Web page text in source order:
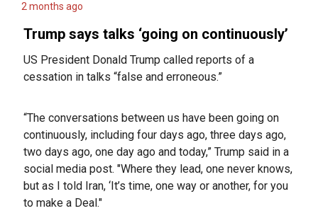
2 months ago
Trump says talks ‘going on continuously’
US President Donald Trump called reports of a
cessation in talks “false and erroneous.”
“The conversations between us have been going on
continuously, including four days ago, three days ago,
two days ago, one day ago and today,” Trump said in a
social media post. "Where they lead, one never knows,
but as I told Iran, ‘It’s time, one way or another, for you
to make a Deal."